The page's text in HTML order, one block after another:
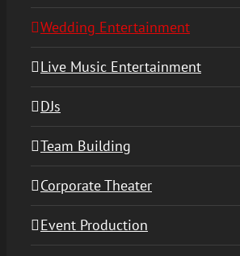
Wedding Entertainment
Live Music Entertainment
DJs
Team Building
Corporate Theater
Event Production